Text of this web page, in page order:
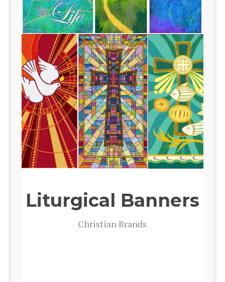
Liturgical Banners
Chris­t­ian Brands